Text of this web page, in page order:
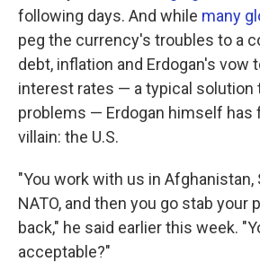
following days. And while many
peg the currency's troubles to a
debt, inflation and Erdogan's vow
interest rates — a typical solution
problems — Erdogan himself has
villain: the U.S.
"You work with us in Afghanistan,
NATO, and then you go stab your
back," he said earlier this week.
acceptable?"